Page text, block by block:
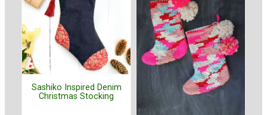
Sashiko Inspired Denim
Christmas Stocking